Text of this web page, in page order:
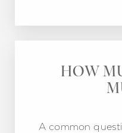
HOW
A common